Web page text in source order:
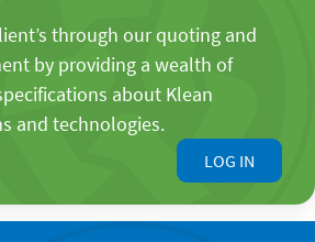
through our quoting and
by providing a wealth of
about Klean
and technologies.
LOG IN